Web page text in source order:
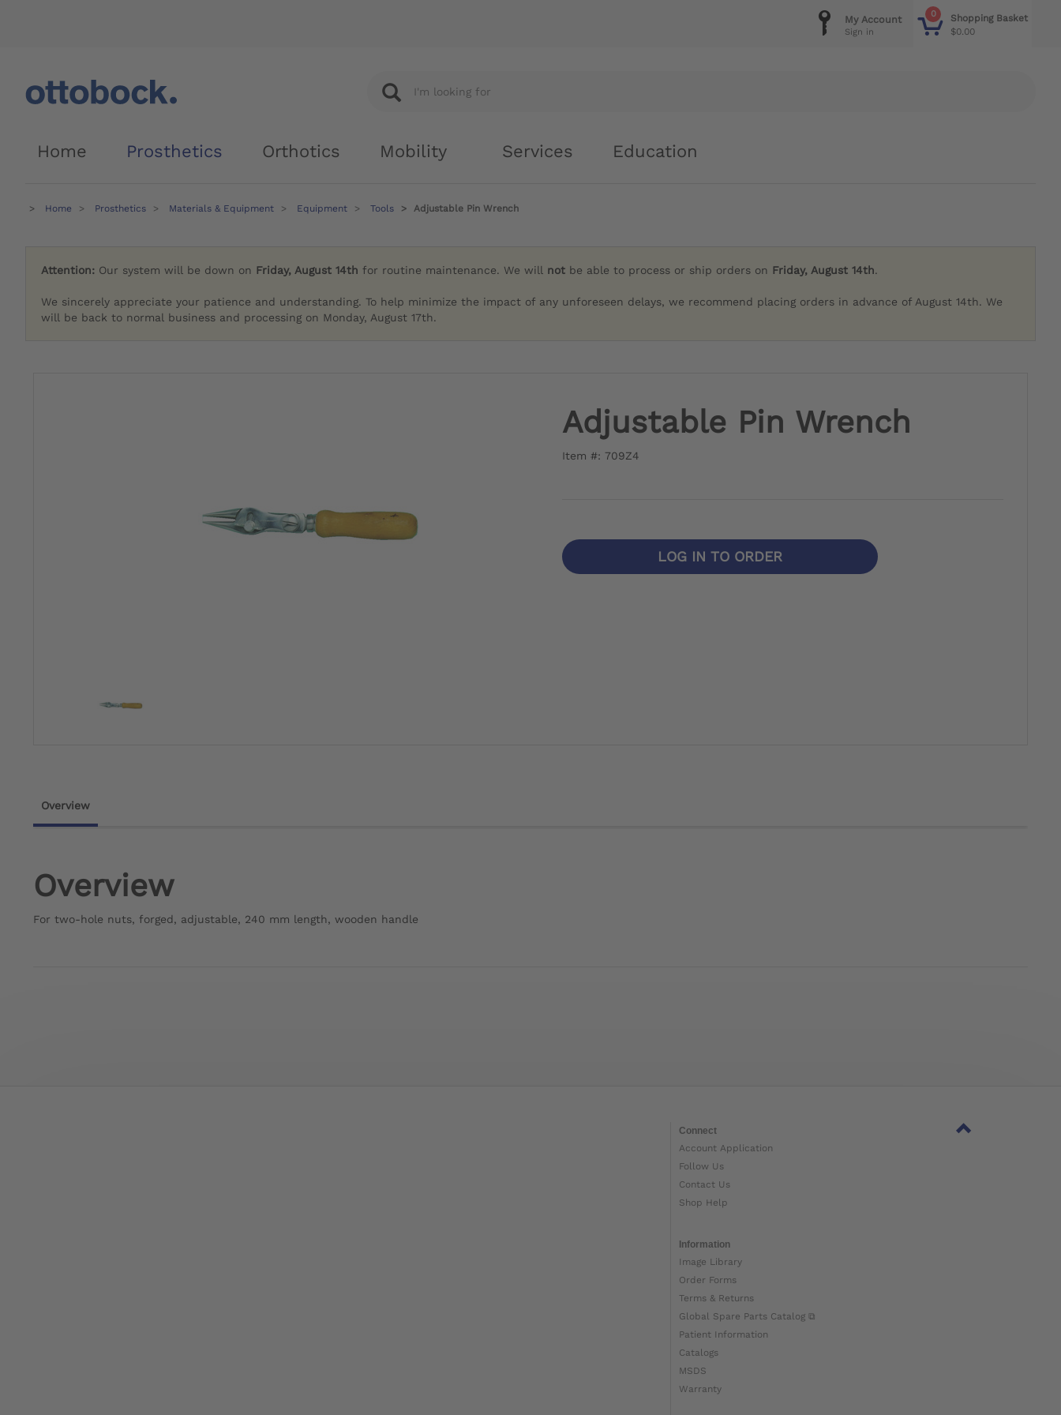
0
Shopping Basket
$0.00
My Account
Sign in
Home Prosthetics Orthotics Mobility Services Education
Home Prosthetics Materials & Equipment Equipment Tools Adjustable Pin Wrench
Attention: Our system will be down on Friday, August 14th for routine maintenance. We will not be able to process or ship orders on Friday, August 14th.
We sincerely appreciate your patience and understanding. To help minimize the impact of any unforeseen delays, we recommend placing orders in advance of August 14th. We
will be back to normal business and processing on Monday, August 17th.
Adjustable Pin Wrench
Item #: 709Z4
LOG IN TO ORDER
Overview
Overview
For two-hole nuts, forged, adjustable, 240 mm length, wooden handle
Connect
Account Application
Follow Us
Contact Us
Shop Help
Information
Image Library
Order Forms
Terms & Returns
Global Spare Parts Catalog ⧉
Patient Information
Catalogs
MSDS
Warranty